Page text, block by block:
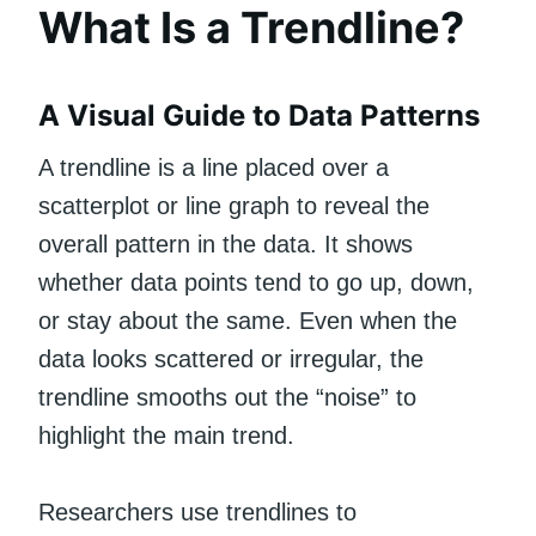
What Is a Trendline?
A Visual Guide to Data Patterns
A trendline is a line placed over a
scatterplot or line graph to reveal the
overall pattern in the data. It shows
whether data points tend to go up, down,
or stay about the same. Even when the
data looks scattered or irregular, the
trendline smooths out the “noise” to
highlight the main trend.
Researchers use trendlines to